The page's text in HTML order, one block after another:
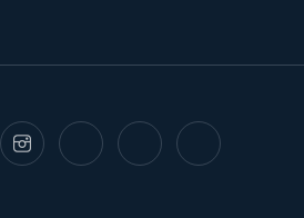
InstagramWhatsappBluesky Threads